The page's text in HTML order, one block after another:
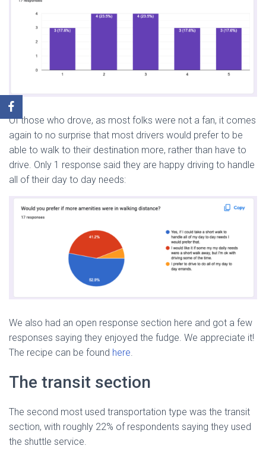
Of those who drove, as most folks were not a fan, it comes
again to no surprise that most drivers would prefer to be
able to walk to their destination more, rather than have to
drive. Only 1 response said they are happy driving to handle
all of their day to day needs:
We also had an open response section here and got a few
responses saying they enjoyed the fudge. We appreciate it!
The recipe can be found here.
The transit section
The second most used transportation type was the transit
section, with roughly 22% of respondents saying they used
the shuttle service.